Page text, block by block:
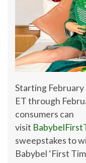
Starting February
ETthrough
consumers can
visit
sweepstakes to
Babybel ‘First